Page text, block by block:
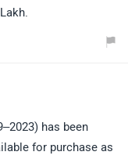
has been
for purchase as